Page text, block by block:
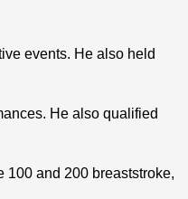
events. He also held
He also qualified
and 200 breaststroke,